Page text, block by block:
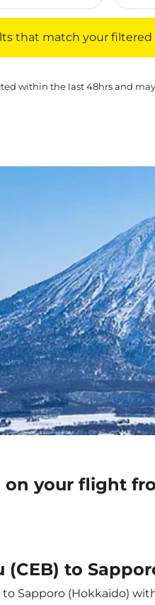
that match your filtered
within the last 48hrs and
your flight
to
Sapporo (Hokkaido)